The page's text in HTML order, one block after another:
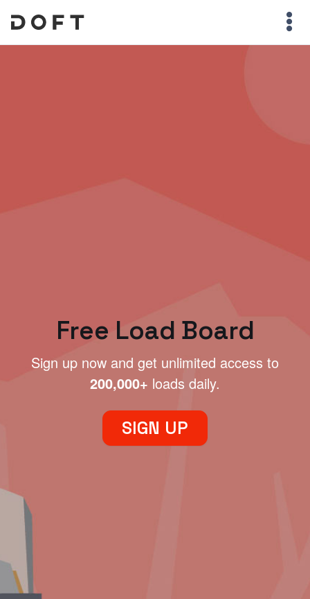
Free Load Board
Sign up now and get unlimited access to
200,000+ loads daily.
SIGN UP